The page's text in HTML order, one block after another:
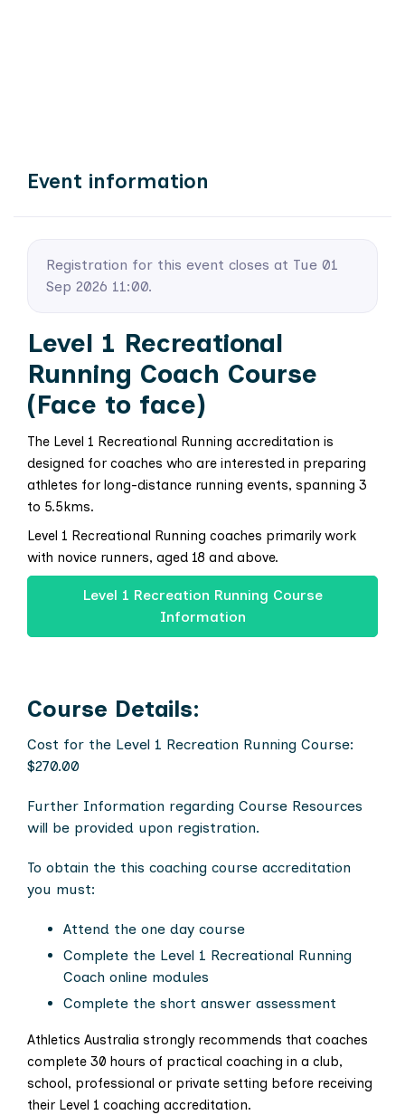
Event information
Registration for this event closes at Tue 01
Sep 2026 11:00.
Level 1 Recreational
Running Coach Course
(Face to face)
The Level 1 Recreational Running accreditation is
designed for coaches who are interested in preparing
athletes for long-distance running events, spanning 3
to 5.5kms.
Level 1 Recreational Running coaches primarily work
with novice runners, aged 18 and above.
Level 1 Recreation Running Course
Information
Course Details:
Cost for the Level 1 Recreation Running Course:
$270.00
Further Information regarding Course Resources
will be provided upon registration.
To obtain the this coaching course accreditation
you must:
Attend the one day course
Complete the Level 1 Recreational Running
Coach online modules
Complete the short answer assessment
Athletics Australia strongly recommends that coaches
complete 30 hours of practical coaching in a club,
school, professional or private setting before receiving
their Level 1 coaching accreditation.